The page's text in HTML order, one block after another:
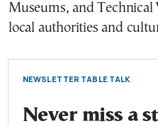
Museums, and
local authorities and
NEWSLETTER TABLE TALK
Never miss a